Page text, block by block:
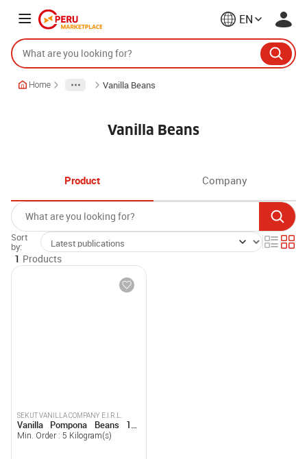
EN
Home Vanilla Beans
Vanilla Beans
Product Company
1 Products
Sort
by:
SEKUT VANILLA COMPANY E.I.R.L.
Vanilla Pompona Beans 1kg
Sekut Vanilla
Min. Order : 5 Kilogram(s)